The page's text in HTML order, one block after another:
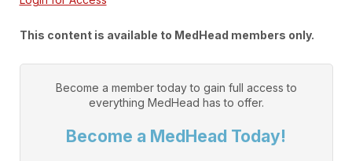
This content is available to MedHead members only.
Become a member today to gain full access to
everything MedHead has to offer.
Become a MedHead Today!